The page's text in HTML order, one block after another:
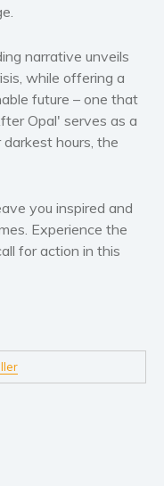
and memoirs
and fitness
and satire
and education
narrative unveils
while offering a
future – one that
Opal' serves as a
hours, the
you inspired and
Experience the
for action in this